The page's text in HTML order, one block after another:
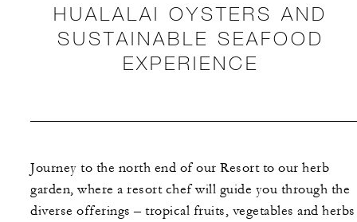
HUALALAI OYSTERS AND
SUSTAINABLE SEAFOOD
EXPERIENCE
Journey to the north end of our Resort to our herb
garden, where a resort chef will guide you through the
diverse offerings – tropical fruits, vegetables and herbs